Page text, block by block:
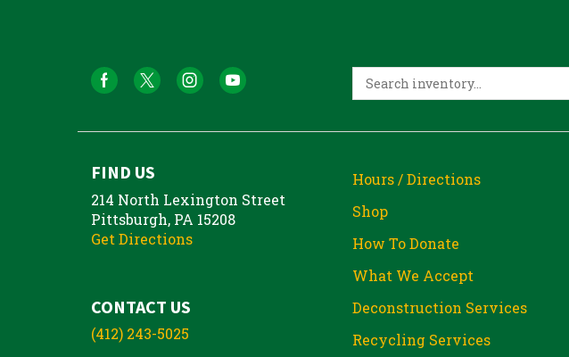
FIND US
214 North Lexington Street
Pittsburgh, PA 15208
Get Directions
CONTACT US
(412) 243-5025
Hours / Directions
Shop
How To Donate
What We Accept
Deconstruction Services
Recycling Services